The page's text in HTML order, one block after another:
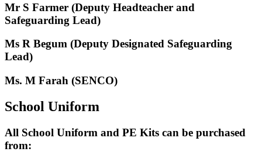
Mr S Farmer (Deputy Headteacher and
Safeguarding Lead)
Ms R Begum (Deputy Designated Safeguarding
Lead)
Ms. M Farah (SENCO)
School Uniform
All School Uniform and PE Kits can be purchased
from: